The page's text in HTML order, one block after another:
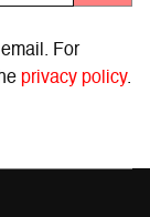
For
privacy policy.